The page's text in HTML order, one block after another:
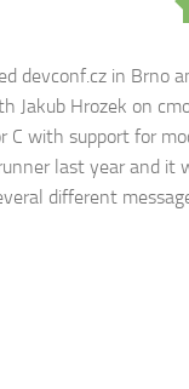
devconf.cz in Brno
Jakub Hrozek on
C with support for
last year and it
different